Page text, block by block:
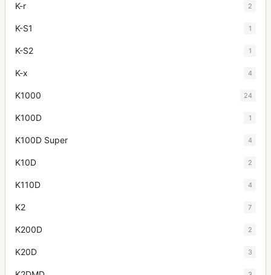
K-r 2
K-S1 1
K-S2 1
K-x 4
K1000 24
K100D 1
K100D Super 4
K10D 2
K110D 4
K2 7
K200D 2
K20D 3